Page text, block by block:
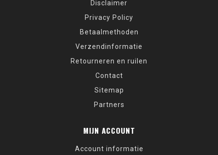
Disclaimer
Privacy Policy
Betaalmethoden
Verzendinformatie
Retourneren en ruilen
Contact
Sitemap
Partners
MIJN ACCOUNT
Account informatie